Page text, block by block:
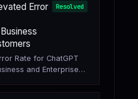
Error
Resolved
Rate for ChatGPT
and Enterprise